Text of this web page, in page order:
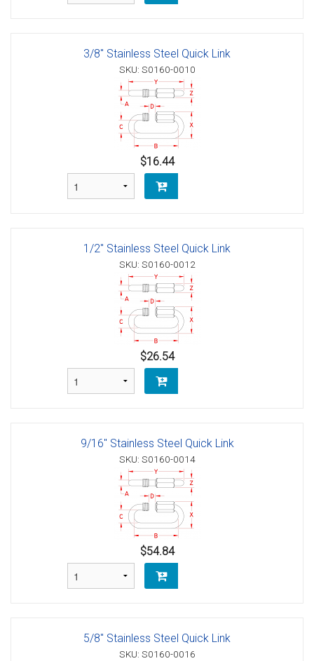
3/8" Stainless Steel Quick Link
SKU: S0160-0010
$16.44
1/2" Stainless Steel Quick Link
SKU: S0160-0012
$26.54
9/16" Stainless Steel Quick Link
SKU: S0160-0014
$54.84
5/8" Stainless Steel Quick Link
SKU: S0160-0016